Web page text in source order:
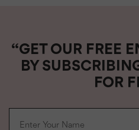
“GET OUR FREE
BY
FOR